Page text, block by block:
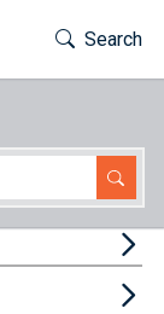
Toggle
Search